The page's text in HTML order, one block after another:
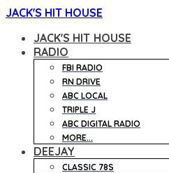
JACK'S HIT HOUSE
JACK'S HIT HOUSE
RADIO
FBI RADIO
RN DRIVE
ABC LOCAL
TRIPLE J
ABC DIGITAL RADIO
MORE...
DEEJAY
CLASSIC 78S